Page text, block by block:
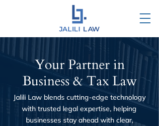
Your Partner in
Business & Tax Law
Jalili Law blends cutting-edge technology
with trusted legal expertise, helping
businesses stay ahead with clear,